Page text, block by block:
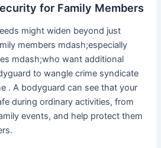
for Family Members
might widen beyond just
members mdash;especially
mdash;who want additional
to wangle crime syndicate
. A bodyguard can see that your
during ordinary activities, from
events, and help protect them